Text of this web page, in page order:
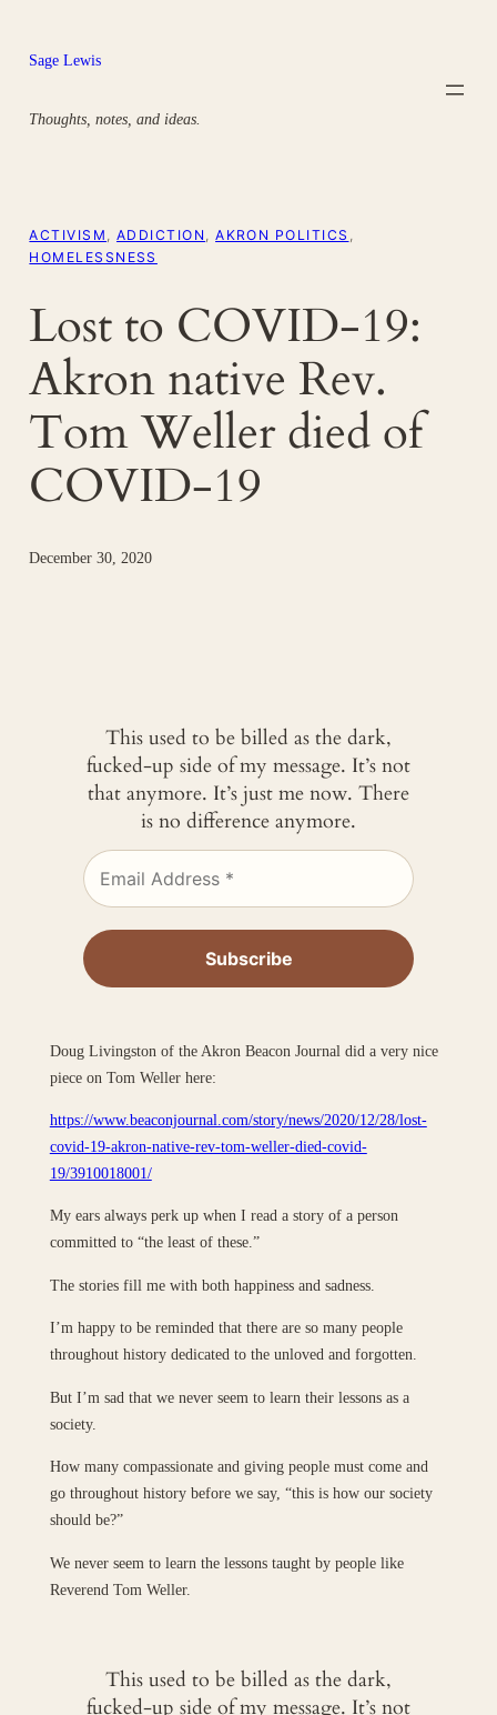
content
Sage Lewis
Thoughts, notes, and ideas.
ACTIVISM ADDICTION , AKRON POLITICS
HOMELESSNESS
Lost to COVID-19:
Akron native Rev.
Tom Weller died of
COVID-19
December 30, 2020
This used to be billed as the dark,
fucked-up side of my message. It’s not
that anymore. It’s just me now. There
is no difference anymore.
Doug Livingston of the Akron Beacon Journal did a very nice
piece on Tom Weller here:
https://www.beaconjournal.com/story/news/2020/12/28/lost-
covid-19-akron-native-rev-tom-weller-died-covid-
19/3910018001/
My ears always perk up when I read a story of a person
committed to “the least of these.”
The stories fill me with both happiness and sadness.
I’m happy to be reminded that there are so many people
throughout history dedicated to the unloved and forgotten.
But I’m sad that we never seem to learn their lessons as a
society.
How many compassionate and giving people must come and
go throughout history before we say, “this is how our society
should be?”
We never seem to learn the lessons taught by people like
Reverend Tom Weller.
This used to be billed as the dark,
fucked-up side of my message. It’s not